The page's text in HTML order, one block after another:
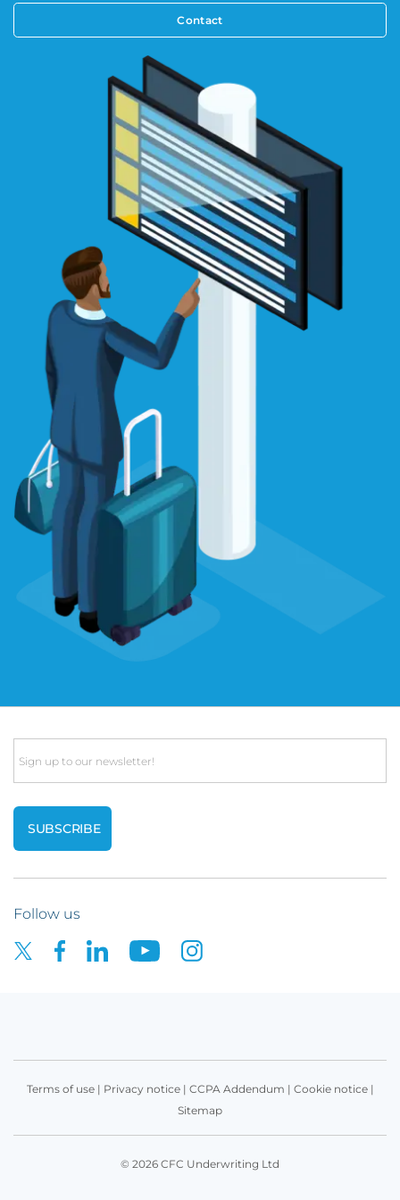
Contact
Email
Follow us
Terms of use| Privacy notice| CCPA Addendum | Cookie notice|
Sitemap
© 2026 CFC Underwriting Ltd